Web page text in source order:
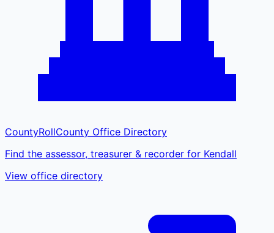
CountyRollCounty Office Directory
Find the assessor, treasurer & recorder for Kendall
View office directory